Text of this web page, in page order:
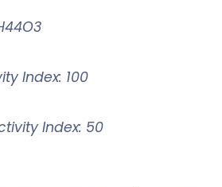
Index: 100
Index: 50